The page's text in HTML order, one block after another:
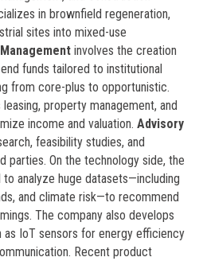
in brownfield regeneration,
sites into mixed-use
involves the creation
funds tailored to institutional
from core-plus to opportunistic.
property management, and
income and valuation. Advisory
feasibility studies, and
On the technology side, the
analyze huge datasets—including
and climate risk—to recommend
The company also develops
as IoT sensors for energy efficiency
Recent product